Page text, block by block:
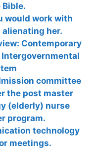
would work with
her.
Contemporary
committee
the post master
(elderly) nurse
program.
technology
meetings.